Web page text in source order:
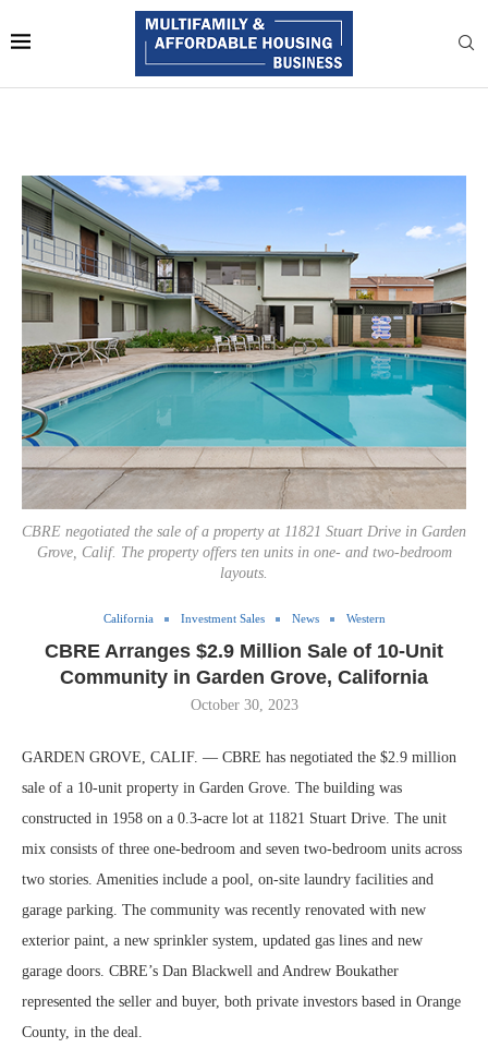
CBRE negotiated the sale of a property at 11821 Stuart Drive in Garden
Grove, Calif. The property offers ten units in one- and two-bedroom
layouts.
California Investment Sales News Western
CBRE Arranges $2.9 Million Sale of 10-Unit
Community in Garden Grove, California
October 30, 2023
GARDEN GROVE, CALIF. — CBRE has negotiated the $2.9 million
sale of a 10-unit property in Garden Grove. The building was
constructed in 1958 on a 0.3-acre lot at 11821 Stuart Drive. The unit
mix consists of three one-bedroom and seven two-bedroom units across
two stories. Amenities include a pool, on-site laundry facilities and
garage parking. The community was recently renovated with new
exterior paint, a new sprinkler system, updated gas lines and new
garage doors. CBRE’s Dan Blackwell and Andrew Boukather
represented the seller and buyer, both private investors based in Orange
County, in the deal.